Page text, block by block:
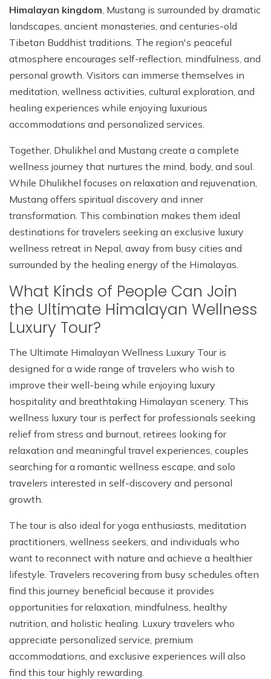
Himalayan kingdom , Mustang is surrounded by dramatic
landscapes, ancient monasteries, and centuries-old
Tibetan Buddhist traditions. The region's peaceful
atmosphere encourages self-reflection, mindfulness, and
personal growth. Visitors can immerse themselves in
meditation, wellness activities, cultural exploration, and
healing experiences while enjoying luxurious
accommodations and personalized services.
Together, Dhulikhel and Mustang create a complete
wellness journey that nurtures the mind, body, and soul.
While Dhulikhel focuses on relaxation and rejuvenation,
Mustang offers spiritual discovery and inner
transformation. This combination makes them ideal
destinations for travelers seeking an exclusive luxury
wellness retreat in Nepal, away from busy cities and
surrounded by the healing energy of the Himalayas.
What Kinds of People Can Join
the Ultimate Himalayan Wellness
Luxury Tour?
The Ultimate Himalayan Wellness Luxury Tour is
designed for a wide range of travelers who wish to
improve their well-being while enjoying luxury
hospitality and breathtaking Himalayan scenery. This
wellness luxury tour is perfect for professionals seeking
relief from stress and burnout, retirees looking for
relaxation and meaningful travel experiences, couples
searching for a romantic wellness escape, and solo
travelers interested in self-discovery and personal
growth.
The tour is also ideal for yoga enthusiasts, meditation
practitioners, wellness seekers, and individuals who
want to reconnect with nature and achieve a healthier
lifestyle. Travelers recovering from busy schedules often
find this journey beneficial because it provides
opportunities for relaxation, mindfulness, healthy
nutrition, and holistic healing. Luxury travelers who
appreciate personalized service, premium
accommodations, and exclusive experiences will also
find this tour highly rewarding.